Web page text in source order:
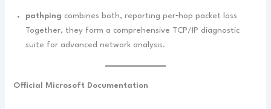
pathping combines both, reporting per‑hop packet loss
Together, they form a comprehensive TCP/IP diagnostic
suite for advanced network analysis.
Official Microsoft Documentation